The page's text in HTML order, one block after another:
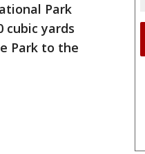
Park
cubic yards
Park to the